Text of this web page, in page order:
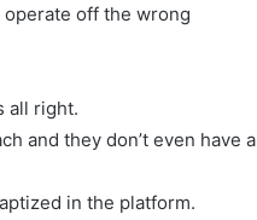
operate off the wrong
all right.
and they don’t even have a
in the platform.